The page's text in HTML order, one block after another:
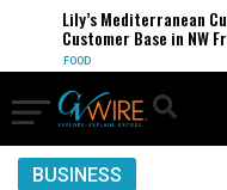
Lily’s Mediterranean
Customer Base in NW
FOOD
BUSINESS